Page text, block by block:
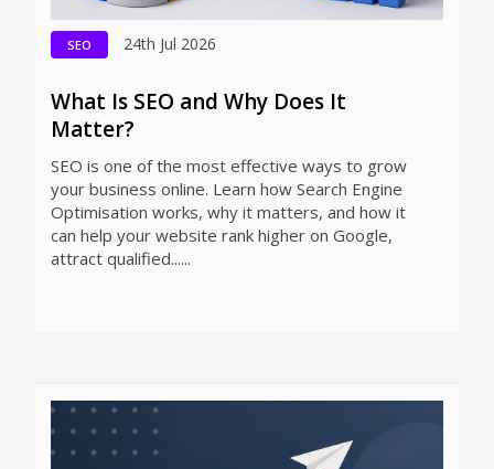
SEO 24th Jul 2026
What Is SEO and Why Does It
Matter?
SEO is one of the most effective ways to grow
your business online. Learn how Search Engine
Optimisation works, why it matters, and how it
can help your website rank higher on Google,
attract qualified......